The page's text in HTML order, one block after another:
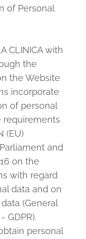
of Personal
CLINICA with
the
the Website
incorporate
of personal
requirements
(EU)
and
on the
with regard
data and on
(General
GDPR).
personal